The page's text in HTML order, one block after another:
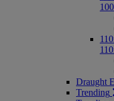
Draught
Trending